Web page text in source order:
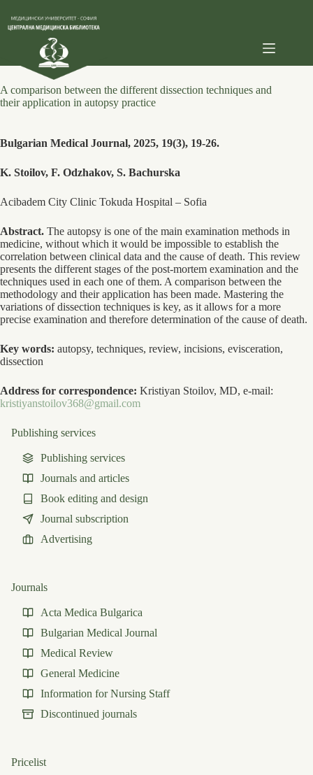
content
A comparison between the different dissection techniques and
their application in autopsy practice
Bulgarian Medical Journal, 2025, 19(3), 19-26.
K. Stoilov, F. Odzhakov, S. Bachurska
Acibadem City Clinic Tokuda Hospital – Sofia
Abstract. The autopsy is one of the main examination methods in
medicine, without which it would be impossible to establish the
correlation between clinical data and the cause of death. This review
presents the different stages of the post-mortem examination and the
techniques used in each one of them. A comparison between the
methodology and their application has been made. Mastering the
variations of dissection techniques is key, as it allows for a more
precise examination and therefore determination of the cause of death.
Key words: autopsy, techniques, review, incisions, evisceration,
dissection
Address for correspondence: Kristiyan Stoilov, MD, e-mail:
kristiyanstoilov368@gmail.com
Publishing services
Publishing services
Journals and articles
Book editing and design
Journal subscription
Advertising
Journals
Acta Medica Bulgarica
Bulgarian Medical Journal
Medical Review
General Medicine
Information for Nursing Staff
Discontinued journals
Pricelist